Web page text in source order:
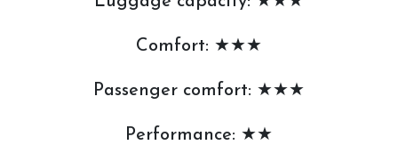
Comfort: ★★★
Passenger comfort: ★★★
Performance: ★★